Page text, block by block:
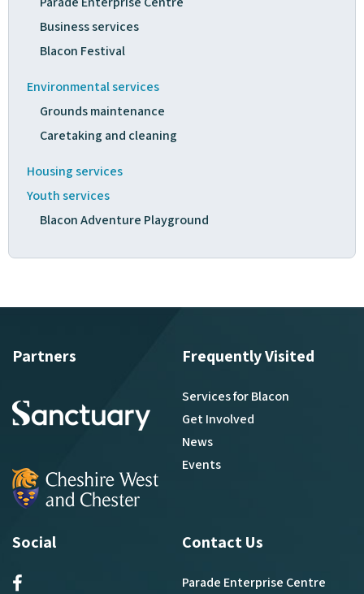
Business services
Blacon Festival
Environmental services
Grounds maintenance
Caretaking and cleaning
Housing services
Youth services
Blacon Adventure Playground
Partners Frequently Visited
Services for Blacon
Get Involved
News
Events
Social Contact Us
Parade Enterprise Centre